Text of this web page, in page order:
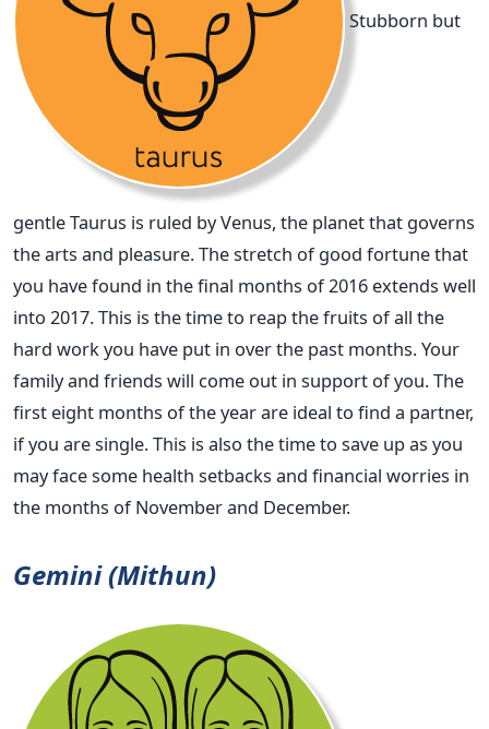
Stubborn but
gentle Taurus is ruled by Venus, the planet that governs
the arts and pleasure. The stretch of good fortune that
you have found in the final months of 2016 extends well
into 2017. This is the time to reap the fruits of all the
hard work you have put in over the past months. Your
family and friends will come out in support of you. The
first eight months of the year are ideal to find a partner,
if you are single. This is also the time to save up as you
may face some health setbacks and financial worries in
the months of November and December.
Gemini (Mithun)